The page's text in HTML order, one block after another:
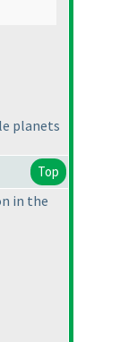
planets
Top
in the